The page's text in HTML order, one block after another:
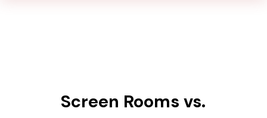
Screen Rooms vs.